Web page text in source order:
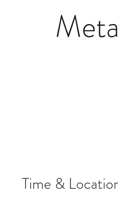
Time &